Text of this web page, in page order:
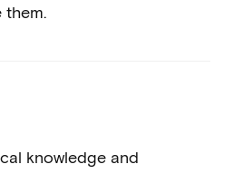
them.
knowledge and